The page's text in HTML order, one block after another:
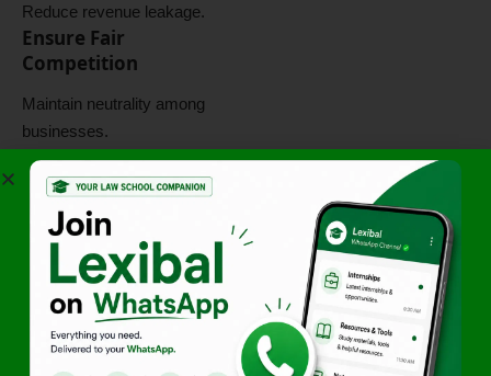
Reduce revenue leakage.
Ensure Fair
Competition
Maintain neutrality among
businesses.
These objectives guide
legislative policy.
Importance of
Taxation of E-
Commerce
The framework is important
because it:
Addresses modern